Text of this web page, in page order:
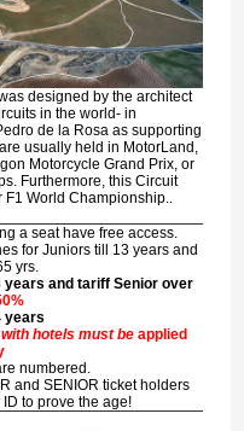
designed by the architect
in the world- in
de la Rosaas supporting
usually held in MotorLand,
Motorcycle Grand Prix, or
. Furthermore, this Circuit
F1 World Championship..
a seat have free access.
for Juniors till 13 years and
yrs.
and tariff Senior over
years
hotels must beapplied
numbered.
and SENIOR ticket holders
to prove the age!